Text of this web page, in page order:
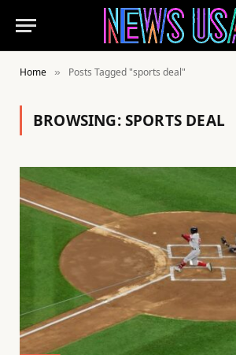
Home » Posts Tagged "sports deal"
BROWSING:SPORTS DEAL